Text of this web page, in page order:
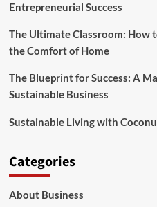
Entrepreneurial Success
The Ultimate Classroom: How
the Comfort of Home
The Blueprint for Success: A
Sustainable Business
Sustainable Living with
Categories
About Business